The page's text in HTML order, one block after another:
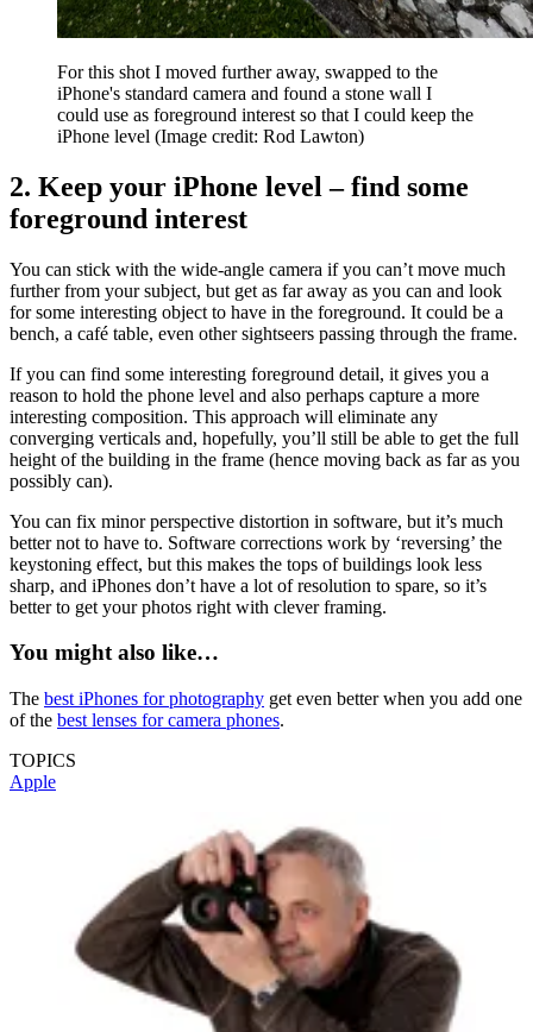
For this shot I moved further away, swapped to the
iPhone's standard camera and found a stone wall I
could use as foreground interest so that I could keep the
iPhone level (Image credit: Rod Lawton)
2. Keep your iPhone level – find some
foreground interest
You can stick with the wide-angle camera if you can’t move much
further from your subject, but get as far away as you can and look
for some interesting object to have in the foreground. It could be a
bench, a café table, even other sightseers passing through the frame.
If you can find some interesting foreground detail, it gives you a
reason to hold the phone level and also perhaps capture a more
interesting composition. This approach will eliminate any
converging verticals and, hopefully, you’ll still be able to get the full
height of the building in the frame (hence moving back as far as you
possibly can).
You can fix minor perspective distortion in software, but it’s much
better not to have to. Software corrections work by ‘reversing’ the
keystoning effect, but this makes the tops of buildings look less
sharp, and iPhones don’t have a lot of resolution to spare, so it’s
better to get your photos right with clever framing.
You might also like…
The best iPhones for photography get even better when you add one
of the best lenses for camera phones.
TOPICS
Apple